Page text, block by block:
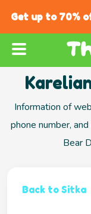
Get up to 70%
Information of
phone number,
Bear
Back to Sitka